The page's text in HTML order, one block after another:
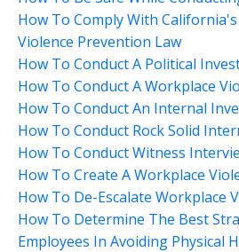
How To Comply With
Violence Prevention Law
How To Conduct A Political
How To Conduct A Workplace
How To Conduct An Internal
How To Conduct Rock Solid
How To Conduct Witness
How To Create A Workplace
How To De-Escalate Workplace
How To Determine The Best
Employees In Avoiding Physical